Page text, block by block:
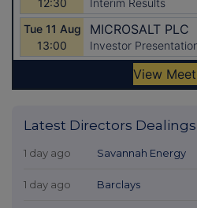
Latest Directors Dealings
1 day ago Savannah Energy
1 day ago Barclays